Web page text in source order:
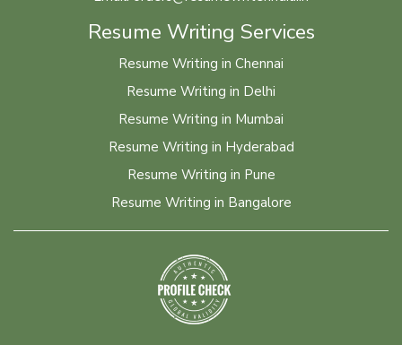
Resume Writing Services
Resume Writing in Chennai
Resume Writing in Delhi
Resume Writing in Mumbai
Resume Writing in Hyderabad
Resume Writing in Pune
Resume Writing in Bangalore